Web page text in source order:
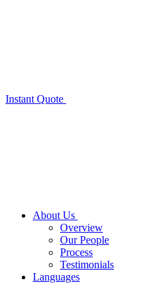
Instant Quote
About Us
Overview
Our People
Process
Testimonials
Languages